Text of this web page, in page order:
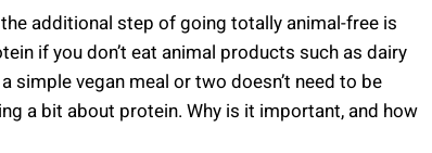
additional step of going totally animal-free is
if you don’t eat animal products such as dairy
simple vegan meal or two doesn’t need to be
a bit about protein. Why is it important, and how